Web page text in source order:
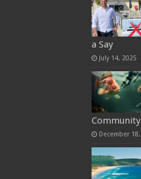
a Say
July 14, 2025
December